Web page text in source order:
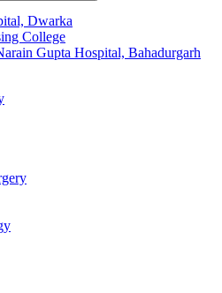
Dwarka
College
Gupta Hospital, Bahadurgarh